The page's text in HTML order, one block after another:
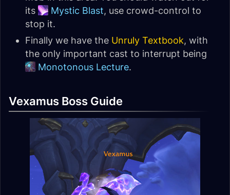
its
Mystic Blast, use crowd-control to
stop it.
Finally we have the Unruly Textbook, with
the only important cast to interrupt being
Monotonous Lecture.
Vexamus Boss Guide